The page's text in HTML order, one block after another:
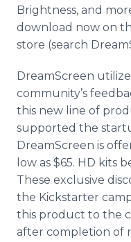
Brightness, and
download now on
store (search
DreamScreen
community’s
this new line of
supported the
DreamScreen is
low as $65. HD kits
These exclusive
the Kickstarter
this product to the
after completion of